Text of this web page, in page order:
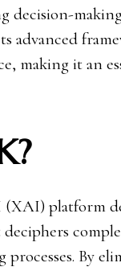
decision-
advanced
making it an
platform
By